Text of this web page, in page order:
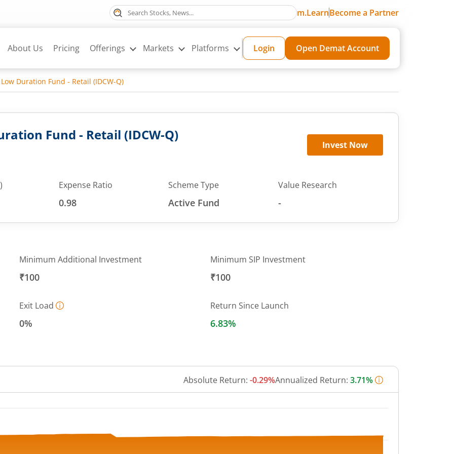
m.LearnBecome a Partner
About Us Pricing Offerings Markets Platforms Login Open Demat Account
Duration Fund - Retail (IDCW-Q)
Fund - Retail (IDCW-Q)
Invest Now
Expense Ratio
0.98
Scheme Type
Active Fund
Value Research
-
Minimum Additional Investment
₹100
Minimum SIP Investment
₹100
Exit Load
0%
Return Since Launch
6.83%
Absolute Return: -0.29%Annualized Return: 3.71%
from 1015.7934 to 1037.1429.